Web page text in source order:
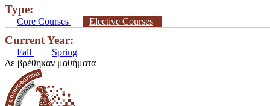
Type:
Core Courses Elective Courses
Current Year:
Fall
Spring
Δε βρέθηκαν μαθήματα